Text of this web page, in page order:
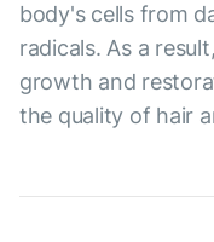
body's cells from
radicals. As a
growth and
the quality of hair